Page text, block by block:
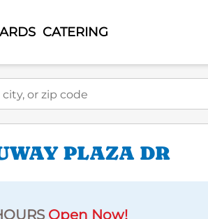
CATERING
zip code
PLAZA DR
Open Now!